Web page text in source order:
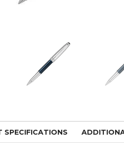
SPECIFICATIONS